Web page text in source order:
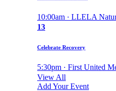
10:00am · LLELA
13
Celebrate Recovery
5:30pm · First United
View All
Add Your Event